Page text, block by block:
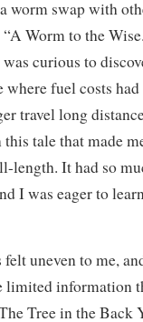
worm swap with
Worm to the
curious to
fuel costs
travel long
tale that made
length. It had so
I was eager to
felt uneven to me,
limited information
Tree in the Back